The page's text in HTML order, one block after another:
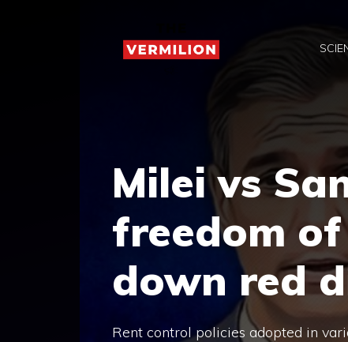
Milei vs
freedom of
down red
Rent control policies adopted in